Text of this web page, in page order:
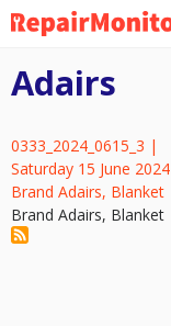
Skip
to
content
Adairs
0333_2024_0615_3 |
Saturday 15 June 2024
Brand Adairs, Blanket
Brand Adairs, Blanket